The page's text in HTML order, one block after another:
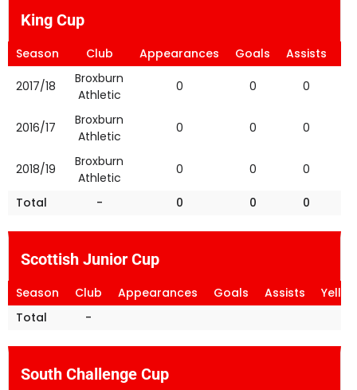
King Cup
Season Club Appearances Goals Assists
2017/18
Broxburn
Athletic
0 0 0
2016/17
Broxburn
Athletic
0 0 0
2018/19
Broxburn
Athletic
0 0 0
Total - 0 0 0
Scottish Junior Cup
Season Club Appearances Goals Assists
Total
-
South Challenge Cup